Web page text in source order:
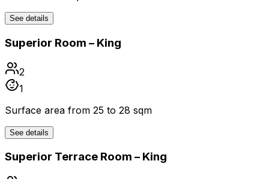
See details
Superior Room – King
2
1
Surface area from 25 to 28 sqm
See details
Superior Terrace Room – King